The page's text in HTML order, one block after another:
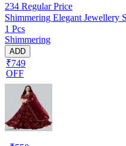
234 Regular Price
Shimmering Elegant Jewellery
1 Pcs
Shimmering
ADD
₹749
OFF